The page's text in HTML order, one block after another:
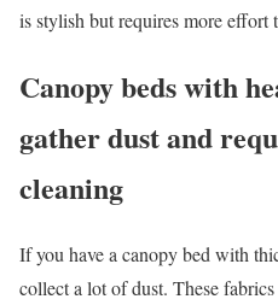
is stylish but requires more effort
Canopy beds with
gather dust and
cleaning
If you have a canopy bed with
collect a lot of dust. These